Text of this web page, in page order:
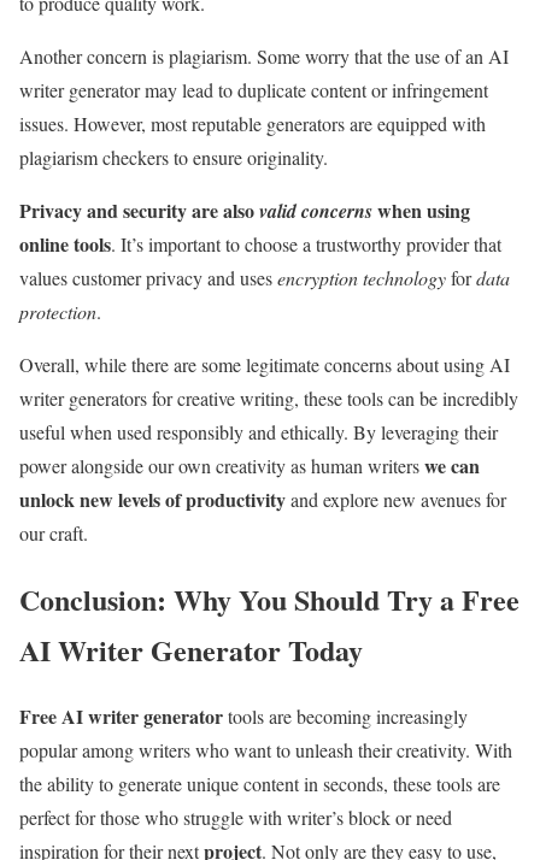
Another concern is plagiarism. Some worry that the use of an AI
writer generator may lead to duplicate content or infringement
issues. However, most reputable generators are equipped with
plagiarism checkers to ensure originality.
Privacy and security are alsovalid concernswhen using
online tools. It’s important to choose a trustworthy provider that
values customer privacy and usesencryption technologyfordata
protection.
Overall, while there are some legitimate concerns about using AI
writer generators for creative writing, these tools can be incredibly
useful when used responsibly and ethically. By leveraging their
power alongside our own creativity as human writerswe can
unlock new levels of productivityand explore new avenues for
our craft.
Conclusion: Why You Should Try a Free
AI Writer Generator Today
Free AI writer generatortools are becoming increasingly
popular among writers who want to unleash their creativity. With
the ability to generate unique content in seconds, these tools are
perfect for those who struggle with writer’s block or need
inspiration for their nextproject. Not only are they easy to use,